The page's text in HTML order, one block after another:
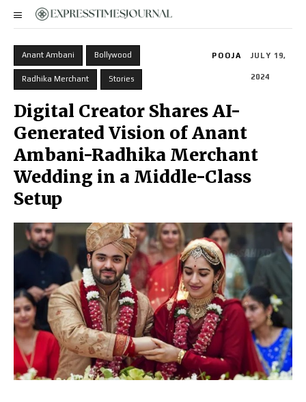
Anant Ambani Bollywood
Radhika Merchant Stories
POOJA JULY 19,
2024
Digital Creator Shares AI-
Generated Vision of Anant
Ambani-Radhika Merchant
Wedding in a Middle-Class
Setup